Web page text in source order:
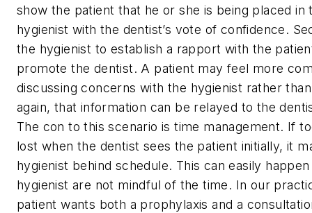
show the patient that he or she is being placed in
hygienist with the dentist’s vote of confidence.
the hygienist to establish a rapport with the
promote the dentist. A patient may feel more
discussing concerns with the hygienist rather
again, that information can be relayed to the
The con to this scenario is time management. If
lost when the dentist sees the patient initially, it
hygienist behind schedule. This can easily
hygienist are not mindful of the time. In our
patient wants both a prophylaxis and a